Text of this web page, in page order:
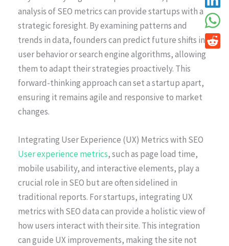
analysis of SEO metrics can provide startups with a
strategic foresight. By examining patterns and
trends in data, founders can predict future shifts in
user behavior or search engine algorithms, allowing
them to adapt their strategies proactively. This
forward-thinking approach can set a startup apart,
ensuring it remains agile and responsive to market
changes.
Integrating User Experience (UX) Metrics with SEO
User experience metrics, such as page load time,
mobile usability, and interactive elements, play a
crucial role in SEO but are often sidelined in
traditional reports. For startups, integrating UX
metrics with SEO data can provide a holistic view of
how users interact with their site. This integration
can guide UX improvements, making the site not